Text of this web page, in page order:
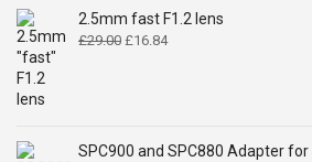
£14.99.£9.49.
2.5mm fast F1.2 lens
£29.00 Original
£16.84Current
SPC900 and SPC880 Adapter